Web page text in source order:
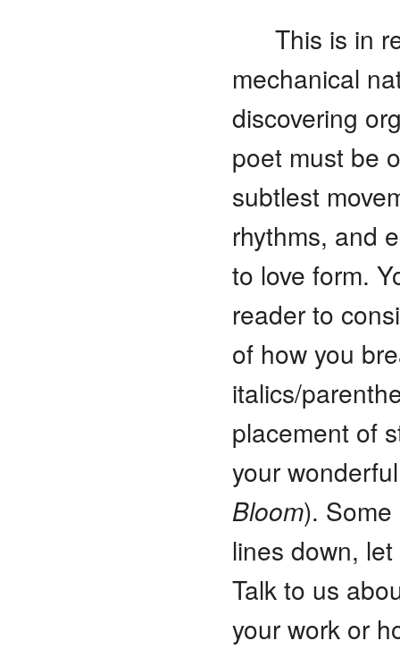
This is in
mechanical
discovering
poet must be
subtlest
rhythms, and
to love form.
reader to
of how you
italics/
placement of
your
Bloom).
lines down,
Talk to us
your work or